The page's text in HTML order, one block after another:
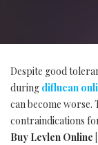
Despite good
during diflucan
can become worse.
contraindications
Buy Levlen Online